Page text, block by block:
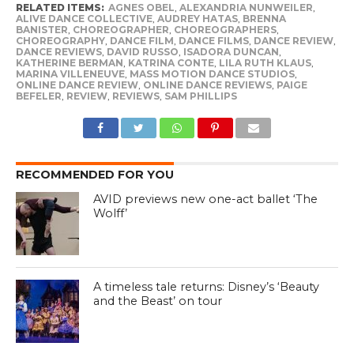
RELATED ITEMS: AGNES OBEL, ALEXANDRIA NUNWEILER,
ALIVE DANCE COLLECTIVE, AUDREY HATAS, BRENNA
BANISTER, CHOREOGRAPHER, CHOREOGRAPHERS,
CHOREOGRAPHY, DANCE FILM, DANCE FILMS, DANCE REVIEW,
DANCE REVIEWS, DAVID RUSSO, ISADORA DUNCAN,
KATHERINE BERMAN, KATRINA CONTE, LILA RUTH KLAUS,
MARINA VILLENEUVE, MASS MOTION DANCE STUDIOS,
ONLINE DANCE REVIEW, ONLINE DANCE REVIEWS, PAIGE
BEFELER, REVIEW, REVIEWS, SAM PHILLIPS
RECOMMENDED FOR YOU
AVID previews new one-act ballet ‘The
Wolff’
A timeless tale returns: Disney’s ‘Beauty
and the Beast’ on tour